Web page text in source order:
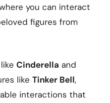
you can interact
figures from
Cinderella and
like Tinker Bell,
interactions that